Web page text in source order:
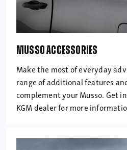
MUSSO ACCESSORIES
Make the most of everyday
range of additional features
complement your Musso. Get
KGM dealer for more